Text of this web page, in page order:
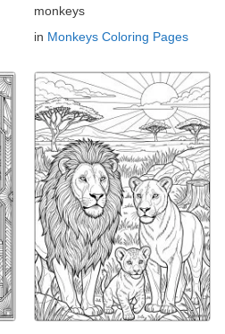
monkeys
in Monkeys Coloring Pages